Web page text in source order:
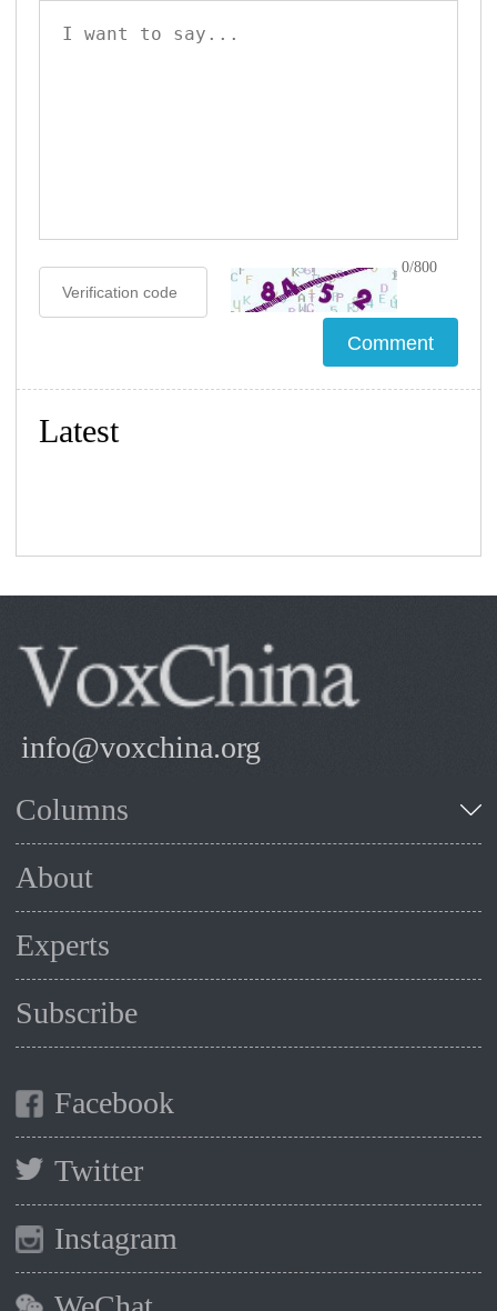
0/800
Latest
info@voxchina.org
Columns
About
Experts
Subscribe
Facebook
Twitter
Instagram